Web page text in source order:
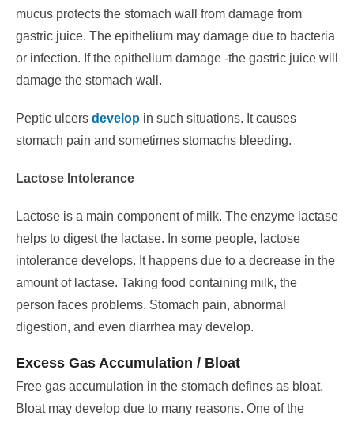
mucus protects the stomach wall from damage from
gastric juice. The epithelium may damage due to bacteria
or infection. If the epithelium damage -the gastric juice will
damage the stomach wall.
Peptic ulcers develop in such situations. It causes
stomach pain and sometimes stomachs bleeding.
Lactose Intolerance
Lactose is a main component of milk. The enzyme lactase
helps to digest the lactase. In some people, lactose
intolerance develops. It happens due to a decrease in the
amount of lactase. Taking food containing milk, the
person faces problems. Stomach pain, abnormal
digestion, and even diarrhea may develop.
Excess Gas Accumulation / Bloat
Free gas accumulation in the stomach defines as bloat.
Bloat may develop due to many reasons. One of the